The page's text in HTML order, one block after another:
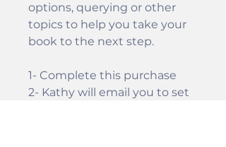
options, querying or other
topics to help you take your
book to the next step.
1- Complete this purchase
2- Kathy will email you to set